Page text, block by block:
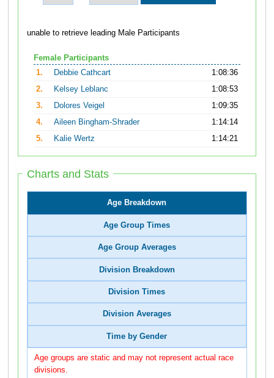
unable to retrieve leading Male Participants
Female Participants
1.
Debbie Cathcart
1:08:36
2.
Kelsey Leblanc
1:08:53
3.
Dolores Veigel
1:09:35
4.
Aileen Bingham-Shrader
1:14:14
5.
Kalie Wertz 1:14:21
Charts and Stats
Age Breakdown
Age Group Times
Age Group Averages
Division Breakdown
Division Times
Division Averages
Time by Gender
Age groups are static and may not represent actual race
divisions.